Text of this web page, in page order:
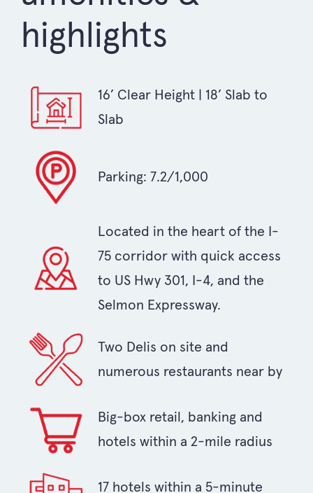
highlights
16’ Clear Height | 18’ Slab to
Slab
Parking: 7.2/1,000
Located in the heart of the I-
75 corridor with quick access
to US Hwy 301, I-4, and the
Selmon Expressway.
Two Delis on site and
numerous restaurants near by
Big-box retail, banking and
hotels within a 2-mile radius
17 hotels within a 5-minute